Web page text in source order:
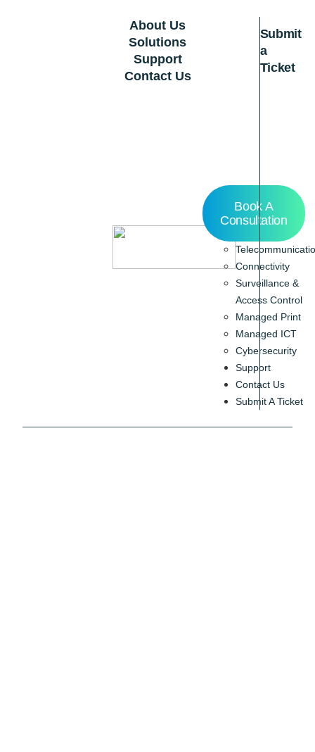
About Us
Solutions
Support
Contact Us
About Us
Connectivity
Surveillance &
Access Control
Managed Print
Managed ICT
Cybersecurity
Support
Contact Us
Submit A Ticket
Book A
Consultation
Submit
a
Ticket